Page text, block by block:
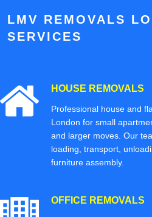
LMV REMOVALS
SERVICES
HOUSE REMOVALS
Professional house and
London for small
and larger moves. Our
loading, transport,
furniture assembly.
OFFICE REMOVALS